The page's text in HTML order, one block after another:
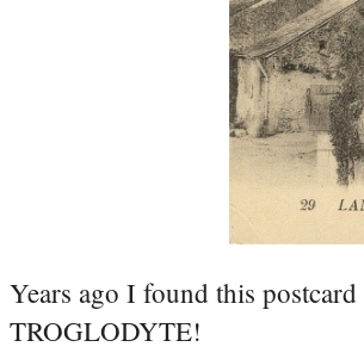
Years ago I found this
TROGLODYTE!